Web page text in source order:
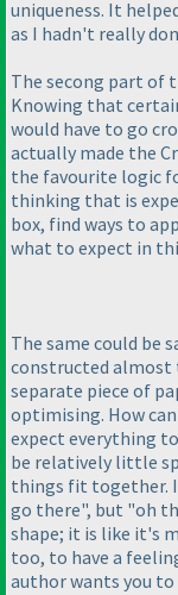
uniqueness. It
as I hadn't really
The secong part of
Knowing that
would have to go
actually made the
the favourite logic
thinking that is
box, find ways to
what to expect in
The same could be
constructed almost
separate piece of
optimising. How
expect everything
be relatively little
things fit together.
go there", but "oh
shape; it is like it's
too, to have a
author wants you to